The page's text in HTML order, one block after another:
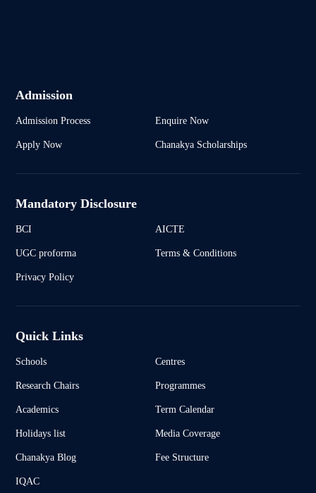
Admission
Admission Process Enquire Now
Apply Now Chanakya Scholarships
Mandatory Disclosure
BCI AICTE
UGC proforma Terms & Conditions
Privacy Policy
Quick Links
Schools Centres
Research Chairs Programmes
Academics Term Calendar
Holidays list Media Coverage
Chanakya Blog Fee Structure
IQAC